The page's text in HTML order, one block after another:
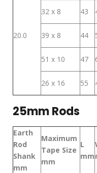
20.0
32 x 8
43
39 x 8
44
51 x 10
47
26 x 16
55
25mm Rods
Earth
Rod
Shank
mm
Maximum
Tape Size
mm
L
mm